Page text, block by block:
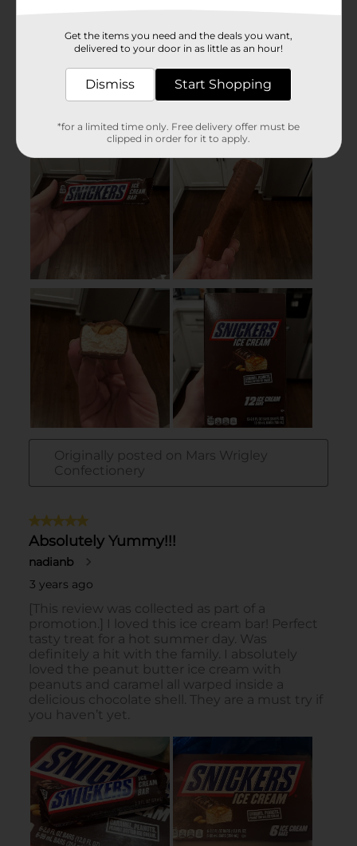
Get the items you need and the deals you want,
delivered to your door in as little as an hour!
Dismiss Start Shopping
*for a limited time only. Free delivery offer must be
clipped in order for it to apply.